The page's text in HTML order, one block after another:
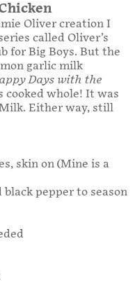
Oliver creation I
called Oliver’s
for Big Boys. But the
garlic milk
Days with the
cooked whole! It was
Either way, still
skin on (Mine is a
pepper to season